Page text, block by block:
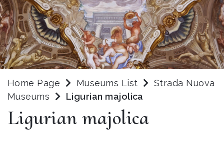
Home Page Museums List
Strada Nuova
Museums
Ligurian majolica
Ligurian majolica